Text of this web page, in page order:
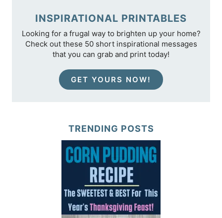
INSPIRATIONAL PRINTABLES
Looking for a frugal way to brighten up your home?
Check out these 50 short inspirational messages
that you can grab and print today!
GET YOURS NOW!
TRENDING POSTS